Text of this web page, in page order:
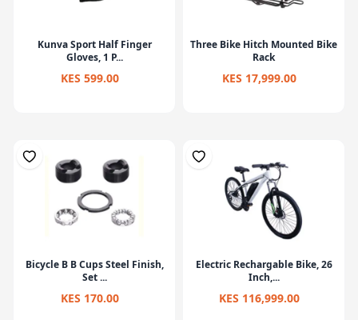
Kunva Sport Half Finger
Gloves, 1 P...
KES 599.00
Three Bike Hitch Mounted Bike
Rack
KES 17,999.00
Bicycle B B Cups Steel Finish,
Set ...
KES 170.00
Electric Rechargable Bike, 26
Inch,...
KES 116,999.00